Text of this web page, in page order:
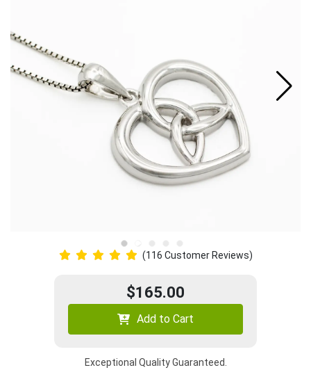
(116 Customer Reviews)
$165.00
Add to Cart
Exceptional Quality Guaranteed.